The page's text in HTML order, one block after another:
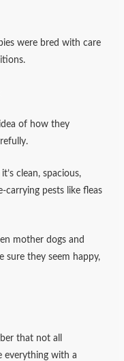
were bred with care
of how they
clean, spacious,
carrying pests like fleas
mother dogs and
sure they seem happy,
that not all
everything with a